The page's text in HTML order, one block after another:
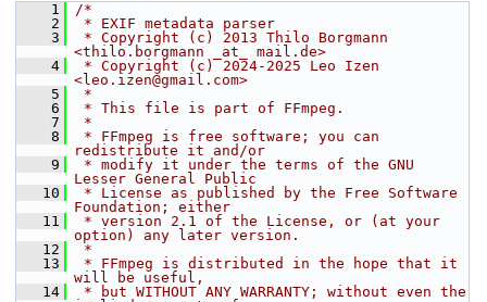
    1
/*
    2
* EXIF metadata parser
    3
* Copyright (c) 2013 Thilo Borgmann
<thilo.borgmann _at_ mail.de>
    4
* Copyright (c) 2024-2025 Leo Izen
<leo.izen@gmail.com>
    5
*
    6
* This file is part of FFmpeg.
    7
*
    8
* FFmpeg is free software; you can
redistribute it and/or
    9
* modify it under the terms of the GNU
Lesser General Public
   10
* License as published by the Free Software
Foundation; either
   11
* version 2.1 of the License, or (at your
option) any later version.
   12
*
   13
* FFmpeg is distributed in the hope that it
will be useful,
   14
* but WITHOUT ANY WARRANTY; without even the